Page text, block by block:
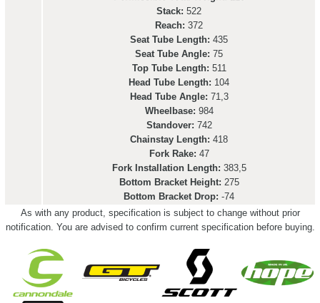
Stack: 522
Reach: 372
Seat Tube Length: 435
Seat Tube Angle: 75
Top Tube Length: 511
Head Tube Length: 104
Head Tube Angle: 71,3
Wheelbase: 984
Standover: 742
Chainstay Length: 418
Fork Rake: 47
Fork Installation Length: 383,5
Bottom Bracket Height: 275
Bottom Bracket Drop: -74
As with any product, specification is subject to change without prior
notification. You are advised to confirm current specification before buying.